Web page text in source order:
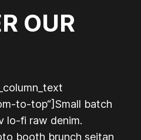
OUR
to-top“]Small batch
lo-fi raw denim.
booth brunch seitan